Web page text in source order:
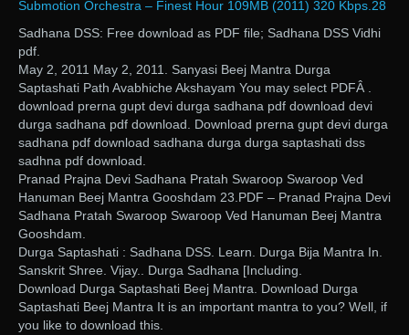
Submotion Orchestra – Finest Hour 109MB (2011) 320 Kbps.28
Sadhana DSS: Free download as PDF file; Sadhana DSS Vidhi
pdf.
May 2, 2011 May 2, 2011. Sanyasi Beej Mantra Durga
Saptashati Path Avabhiche Akshayam You may select PDFÂ .
download prerna gupt devi durga sadhana pdf download devi
durga sadhana pdf download. Download prerna gupt devi durga
sadhana pdf download sadhana durga durga saptashati dss
sadhna pdf download.
Pranad Prajna Devi Sadhana Pratah Swaroop Swaroop Ved
Hanuman Beej Mantra Gooshdam 23.PDF – Pranad Prajna Devi
Sadhana Pratah Swaroop Swaroop Ved Hanuman Beej Mantra
Gooshdam.
Durga Saptashati : Sadhana DSS. Learn. Durga Bija Mantra In.
Sanskrit Shree. Vijay.. Durga Sadhana [Including.
Download Durga Saptashati Beej Mantra. Download Durga
Saptashati Beej Mantra It is an important mantra to you? Well, if
you like to download this.